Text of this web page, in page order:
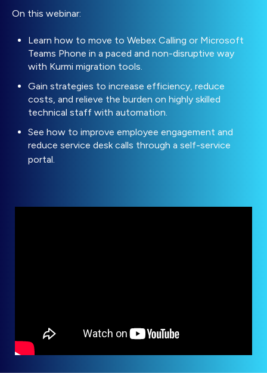
On this webinar:
Learn how to move to Webex Calling or Microsoft
Teams Phone in a paced and non-disruptive way
with Kurmi migration tools.
Gain strategies to increase efficiency, reduce
costs, and relieve the burden on highly skilled
technical staff with automation.
See how to improve employee engagement and
reduce service desk calls through a self-service
portal.